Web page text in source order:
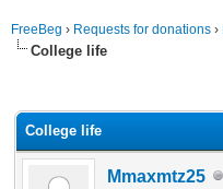
FreeBeg › Requests for donations ›
College life
College life
Mmaxmtz25